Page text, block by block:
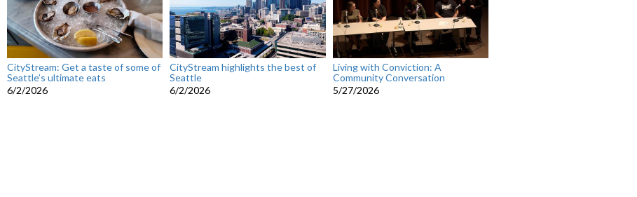
CityStream: Get a taste of some of
Seattle’s ultimate eats
6/2/2026
CityStream highlights the best of
Seattle
6/2/2026
Living with Conviction: A
Community Conversation
5/27/2026